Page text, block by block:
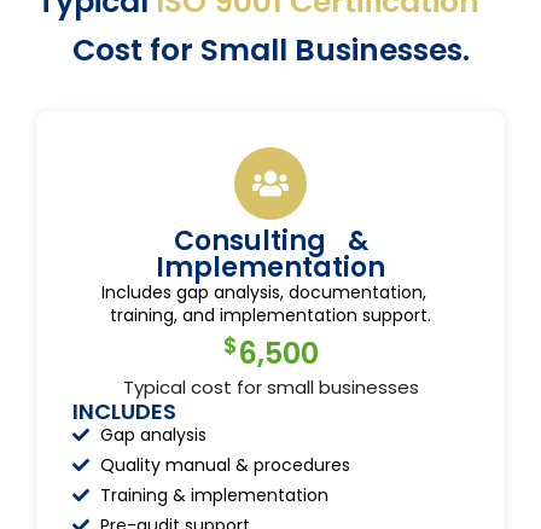
Cost for Small Businesses.
Consulting &
Implementation
Includes gap analysis, documentation,
training, and implementation support.
$6,500
Typical cost for small businesses
INCLUDES
Gap analysis
Quality manual & procedures
Training & implementation